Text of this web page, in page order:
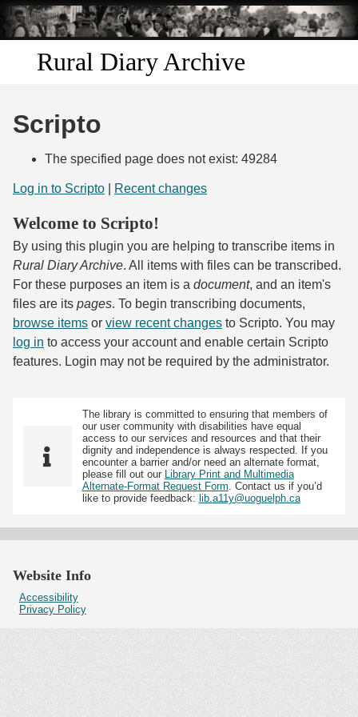
Skip to
main
content
Rural Diary Archive
Search
Transcribe
Start Transcribing
Scripto
The specified page does not exist: 49284
Log in to Scripto Recent changes
Welcome to Scripto!
By using this plugin you are helping to transcribe items in
Rural Diary Archive. All items with files can be transcribed.
For these purposes an item is a document, and an item's
files are its pages. To begin transcribing documents,
browse items or view recent changes to Scripto. You may
log in to access your account and enable certain Scripto
features. Login may not be required by the administrator.
The library is committed to ensuring that members of
our user community with disabilities have equal
access to our services and resources and that their
dignity and independence is always respected. If you
encounter a barrier and/or need an alternate format,
please fill out our Library Print and Multimedia
Alternate-Format Request Form. Contact us if you’d
like to provide feedback: lib.a11y@uoguelph.ca
Website Info
Accessibility
Privacy Policy